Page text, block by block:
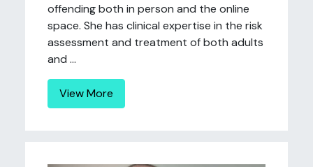
offending both in person and the online
space. She has clinical expertise in the risk
assessment and treatment of both adults
and ...
View More